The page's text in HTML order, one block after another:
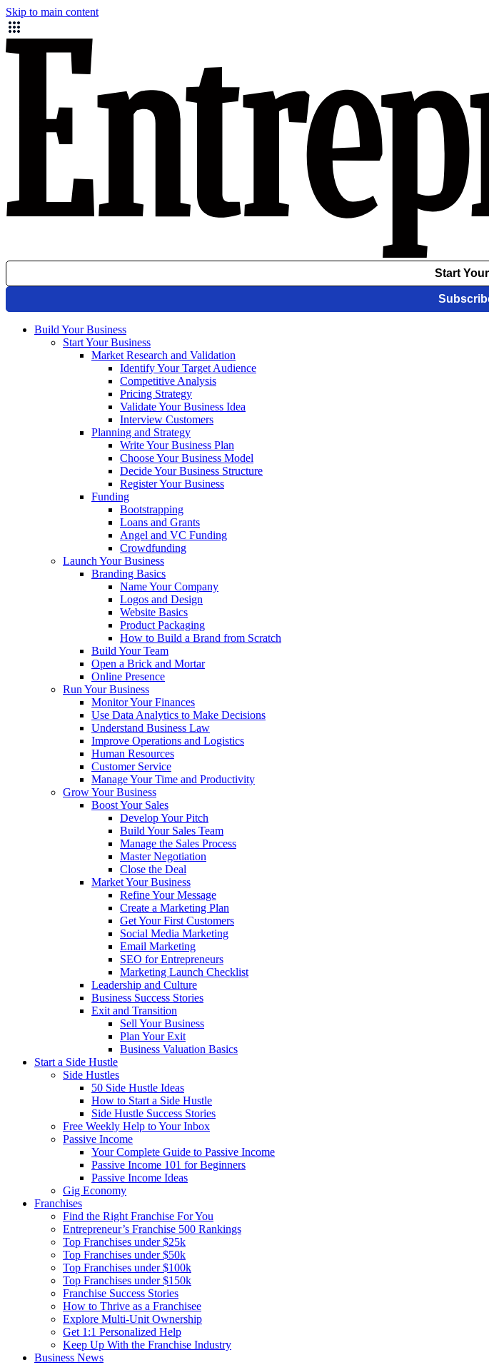
Skip to main content
Build Your Business
Start Your Business
Market Research and Validation
Identify Your Target Audience
Competitive Analysis
Pricing Strategy
Validate Your Business Idea
Interview Customers
Planning and Strategy
Write Your Business Plan
Choose Your Business Model
Decide Your Business Structure
Register Your Business
Funding
Bootstrapping
Loans and Grants
Angel and VC Funding
Crowdfunding
Launch Your Business
Branding Basics
Name Your Company
Logos and Design
Website Basics
Product Packaging
How to Build a Brand from Scratch
Build Your Team
Open a Brick and Mortar
Online Presence
Run Your Business
Monitor Your Finances
Use Data Analytics to Make Decisions
Understand Business Law
Improve Operations and Logistics
Human Resources
Customer Service
Manage Your Time and Productivity
Grow Your Business
Boost Your Sales
Develop Your Pitch
Build Your Sales Team
Manage the Sales Process
Master Negotiation
Close the Deal
Market Your Business
Refine Your Message
Create a Marketing Plan
Get Your First Customers
Social Media Marketing
Email Marketing
SEO for Entrepreneurs
Marketing Launch Checklist
Leadership and Culture
Business Success Stories
Exit and Transition
Sell Your Business
Plan Your Exit
Business Valuation Basics
Start a Side Hustle
Side Hustles
50 Side Hustle Ideas
How to Start a Side Hustle
Side Hustle Success Stories
Free Weekly Help to Your Inbox
Passive Income
Your Complete Guide to Passive Income
Passive Income 101 for Beginners
Passive Income Ideas
Gig Economy
Franchises
Find the Right Franchise For You
Entrepreneur’s Franchise 500 Rankings
Top Franchises under $25k
Top Franchises under $50k
Top Franchises under $100k
Top Franchises under $150k
Franchise Success Stories
How to Thrive as a Franchisee
Explore Multi-Unit Ownership
Get 1:1 Personalized Help
Keep Up With the Franchise Industry
Business News